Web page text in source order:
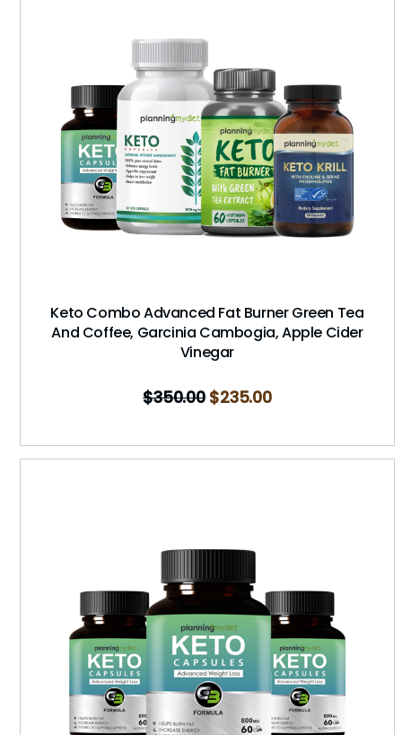
Keto Combo Advanced Fat Burner Green Tea
And Coffee, Garcinia Cambogia, Apple Cider
Vinegar
$350.00 $235.00